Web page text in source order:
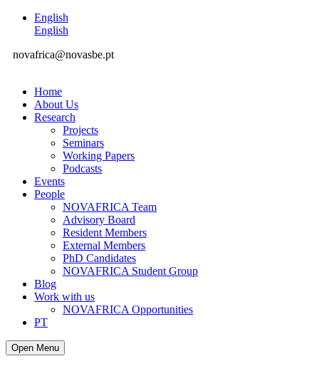
English
English
novafrica@novasbe.pt
Home
About Us
Research
Projects
Seminars
Working Papers
Podcasts
Events
People
NOVAFRICA Team
Advisory Board
Resident Members
External Members
PhD Candidates
NOVAFRICA Student Group
Blog
Work with us
NOVAFRICA Opportunities
PT
Open Menu